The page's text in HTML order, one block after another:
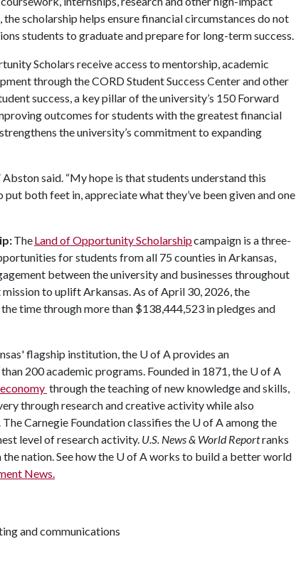
scholarship helps ensure financial circumstances do not
students to graduate and prepare for long-term success.
Scholars receive access to mentorship, academic
through the CORD Student Success Center and other
success, a key pillar of the university’s 150 Forward
outcomes for students with the greatest financial
the university’s commitment to expanding
Abston said. “My hope is that students understand this
both feet in, appreciate what they’ve been given and one
TheLand of Opportunity Scholarshipcampaign is a three-
for students from all 75 counties in Arkansas,
between the university and businesses throughout
to uplift Arkansas. As of April 30, 2026, the
time through more than $138,444,523 in pledges and
flagship institution, the U of A provides an
200 academic programs. Founded in 1871, the U of A
through the teaching of new knowledge and skills,
through research and creative activity while also
Carnegie Foundation classifies the U of A among the
level of research activity. U.S. News & World Reportranks
nation. See how the U of A works to build a better world
News.
and communications